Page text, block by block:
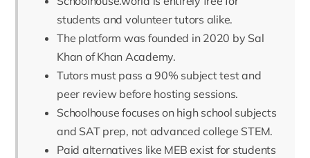
students and volunteer tutors alike.
The platform was founded in 2020 by Sal
Khan of Khan Academy.
Tutors must pass a 90% subject test and
peer review before hosting sessions.
Schoolhouse focuses on high school subjects
and SAT prep, not advanced college STEM.
Paid alternatives like MEB exist for students